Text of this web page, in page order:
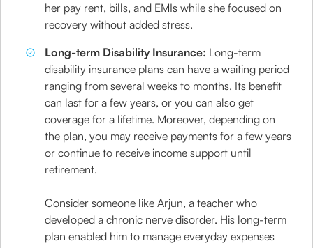
her pay rent, bills, and EMIs while she focused on
recovery without added stress.
Long-term Disability Insurance: Long-term
disability insurance plans can have a waiting period
ranging from several weeks to months. Its benefit
can last for a few years, or you can also get
coverage for a lifetime. Moreover, depending on
the plan, you may receive payments for a few years
or continue to receive income support until
retirement.
Consider someone like Arjun, a teacher who
developed a chronic nerve disorder. His long-term
plan enabled him to manage everyday expenses